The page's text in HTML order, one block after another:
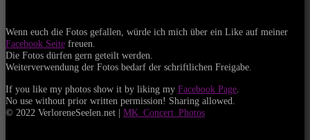
Wenn euch die Fotos gefallen, würde ich mich über ein Like auf meiner
Facebook Seite freuen.
Die Fotos dürfen gern geteilt werden.
Weiterverwendung der Fotos bedarf der schriftlichen Freigabe.
If you like my photos show it by liking my Facebook Page
No use without prior written permission! Sharing allowed.
© 2022 VerloreneSeelen.net | MK_Concert_Photos